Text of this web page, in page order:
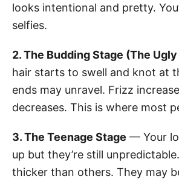
looks intentional and pretty.
selfies.
2. The Budding Stage (The
hair starts to swell and knot at
ends may unravel. Frizz
decreases. This is where most
3. The Teenage Stage — Your
up but they’re still
thicker than others. They may